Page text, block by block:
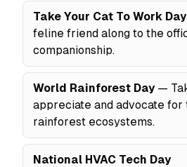
Take Your Cat To Work Day
feline friend along to the
companionship.
World Rainforest Day —
appreciate and advocate
rainforest ecosystems.
National HVAC Tech Day